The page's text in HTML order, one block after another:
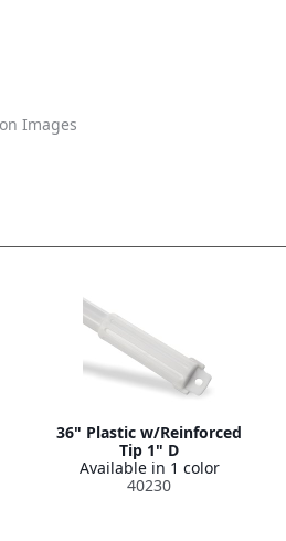
Images
36" Plastic w/Reinforced
Tip 1" D
Available in 1 color
40230